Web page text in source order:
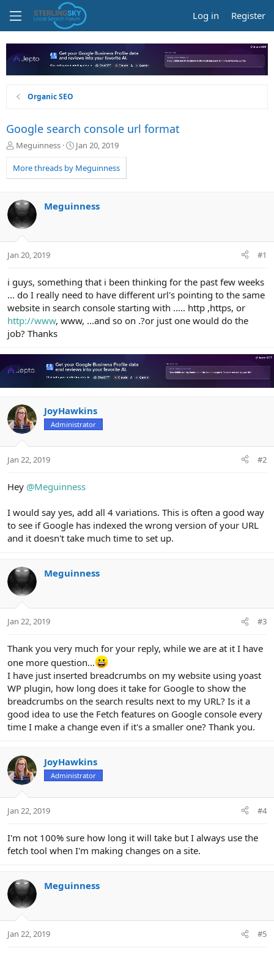
Log in Register
Organic SEO
Google search console url format
T
r
e
d
s
t
t
Meguinness
S
a
r
a
Jan 20, 2019
More threads by Meguinness
Meguinness
Jan 20, 2019 #1
i guys, something that i been thinking for the past few weeks
... do I really need to have different url's pointing to the same
website in search console starting with ..... http ,https, or
http://www, www, ...and so on .?or just one would do the
job? Thanks
JoyHawkins
Administrator
Jan 22, 2019 #2
Hey @Meguinness
I would say yes, add all 4 variations. This is often a good way
to see if Google has indexed the wrong version of your URL
and it doesn't take much time to set up.
Meguinness
Jan 22, 2019 #3
Thank you very much for your reply, while we are at it I have
one more question...
I have just inserted breadcrumbs on my website using yoast
WP plugin, how long does it take for Google to show the
breadcrumbs on the search results next to my URL? Is it a
good idea to use the Fetch features on Google console every
time I make a change even if it's a smaller one? Thank you.
JoyHawkins
Administrator
Jan 22, 2019 #4
I'm not 100% sure how long it will take but I always use the
fetch tool when I'm making changes on a site.
Meguinness
Jan 22, 2019 #5